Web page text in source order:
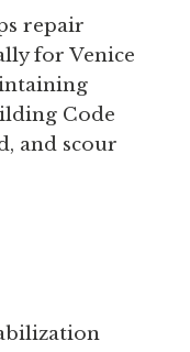
repair
for Venice
Code
and scour